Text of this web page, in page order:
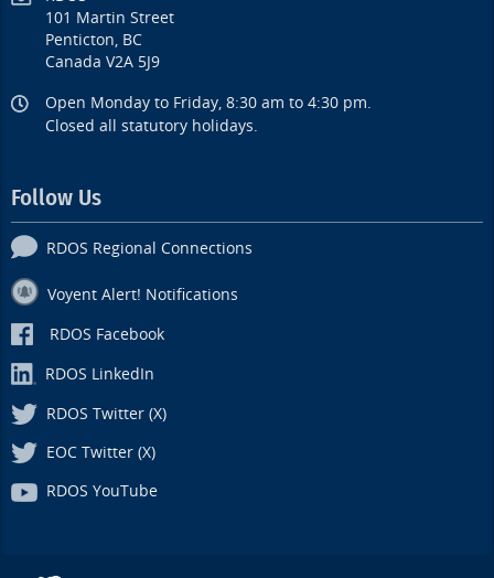
101 Martin Street
Penticton, BC
Canada V2A 5J9
Open Monday to Friday, 8:30 am to 4:30 pm.
Closed all statutory holidays.
Follow Us
RDOS Regional Connections
Voyent Alert! Notifications
RDOS Facebook
RDOS LinkedIn
RDOS Twitter (X)
EOC Twitter (X)
RDOS YouTube